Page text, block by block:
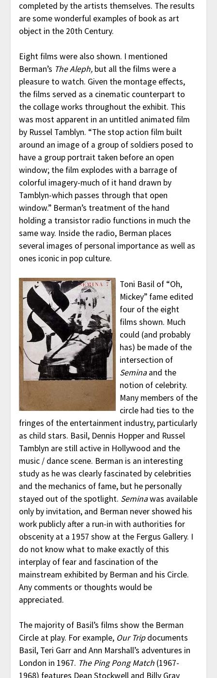
completed by the artists themselves. The results
are some wonderful examples of book as art
object in the 20th Century.
Eight films were also shown. I mentioned
Berman’s The Aleph,but all the films were a
pleasure to watch. Given the montage effects,
the films served as a cinematic counterpart to
the collage works throughout the exhibit. This
was most apparent in an untitled animated film
by Russel Tamblyn. “The stop action film built
around an image of a group of soldiers posed to
have a group portrait taken before an open
window; the film explodes with a barrage of
colorful imagery-much of it hand drawn by
Tamblyn-which passes through that open
window.” Berman’s treatment of the hand
holding a transistor radio functions in much the
same way. Inside the radio, Berman places
several images of personal importance as well as
ones iconic in pop culture.
Toni Basil of “Oh,
Mickey” fame edited
four of the eight
films shown. Much
could (and probably
has) be made of the
intersection of
Semina and the
notion of celebrity.
Many members of the
circle had ties to the
fringes of the entertainment industry, particularly
as child stars. Basil, Dennis Hopper and Russel
Tamblyn are still active in Hollywood and the
music / dance scene. Berman is an interesting
study as he was clearly fascinated by celebrities
and the mechanics of fame, but he personally
stayed out of the spotlight. Seminawas available
only by invitation, and Berman never showed his
work publicly after a run-in with authorities for
obscenity at a 1957 show at the Fergus Gallery. I
do not know what to make exactly of this
interplay of fear and fascination of the
mainstream exhibited by Berman and his Circle.
Any comments or thoughts would be
appreciated.
The majority of Basil’s films show the Berman
Circle at play. For example, Our Tripdocuments
Basil, Teri Garr and Ann Marshall’s adventures in
London in 1967. The Ping Pong Match(1967-
1968) features Dean Stockwell and Billy Gray